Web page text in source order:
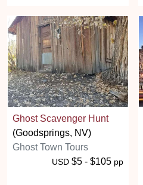
Ghost Scavenger Hunt
(Goodsprings, NV)
Ghost Town Tours
USD $5 - $105 pp